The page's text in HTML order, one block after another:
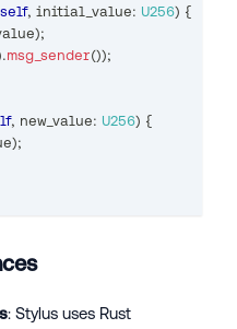
self, initial_value: U256) {
);
.msg_sender());
, new_value: U256) {
);
: Stylus uses Rust